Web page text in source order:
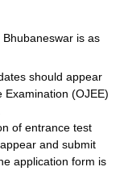
is as
should appear
(OJEE)
of entrance test
and submit
application form is